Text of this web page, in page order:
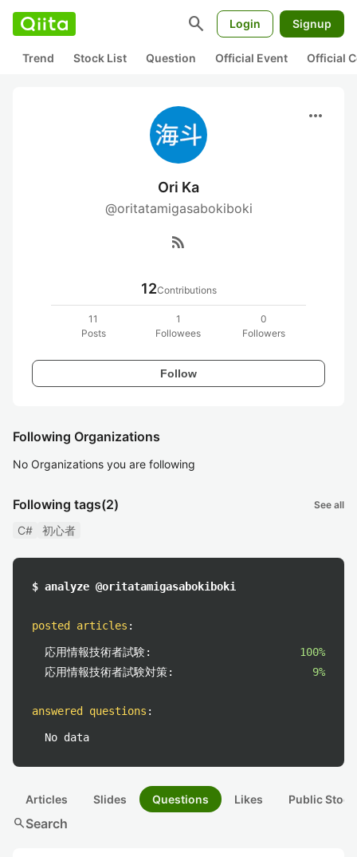
search Login Signup
Trend Stock List Question Official Event Official
more_horiz
Ori Ka
@oritatamigasabokiboki
rss_feed
12Contributions
11
Posts
1
Followees
0
Followers
Follow
Following Organizations
No Organizations you are following
Following tags(2) See all
C# 初心者
$ analyze @oritatamigasabokiboki
posted articles :
応用情報技術者試験:
100%
応用情報技術者試験対策:
9%
answered questions :
No data
Articles Slides Questions Likes Public
searchSearch